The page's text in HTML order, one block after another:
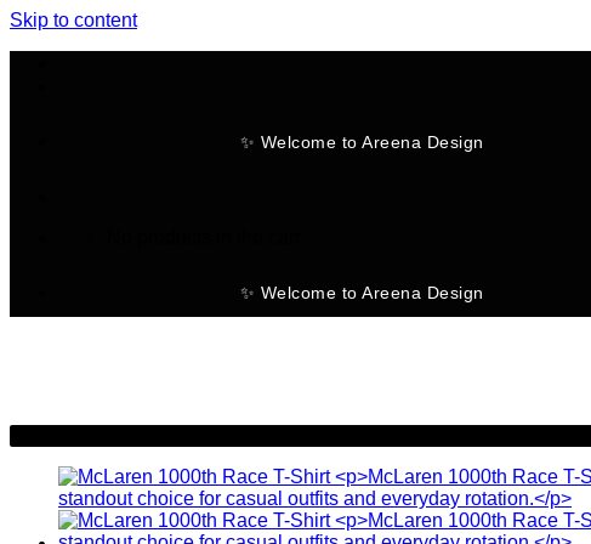
Skip to content
✨ Welcome to Areena Design
✨ Welcome to Areena Design